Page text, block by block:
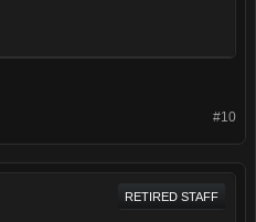
#10
RETIRED STAFF